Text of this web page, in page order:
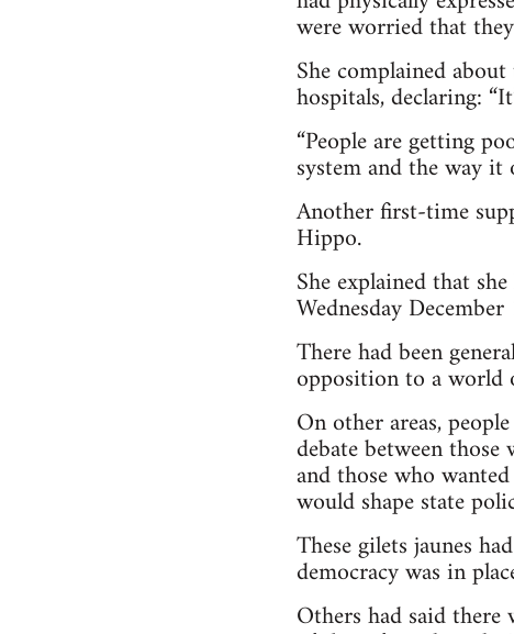
were worried that
She complained
hospitals, declaring:
“People are getting
system and the way it
Another first-time
Hippo.
She explained that
Wednesday
There had been
opposition to a world
On other areas,
debate between
and those who
would shape state
These gilets jaunes
democracy was in
Others had said